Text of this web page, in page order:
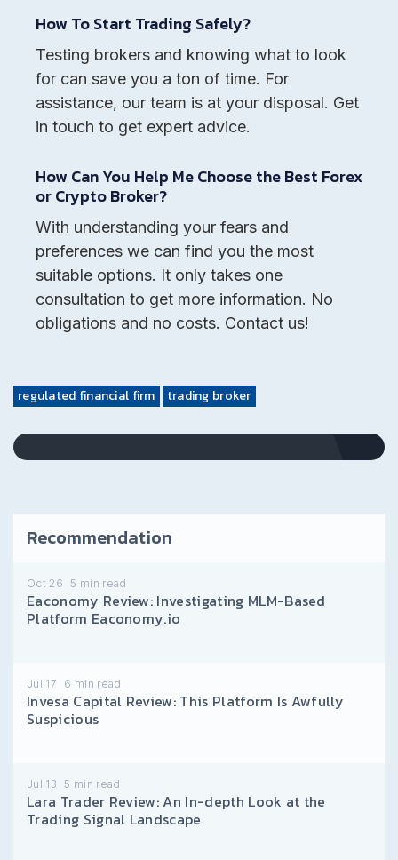
How To Start Trading Safely?
Testing brokers and knowing what to look
for can save you a ton of time. For
assistance, our team is at your disposal. Get
in touch to get expert advice.
How Can You Help Me Choose the Best Forex
or Crypto Broker?
With understanding your fears and
preferences we can find you the most
suitable options. It only takes one
consultation to get more information. No
obligations and no costs. Contact us!
regulated financial firm trading broker
Recommendation
Oct 26 5 min read
Eaconomy Review: Investigating MLM-Based
Platform Eaconomy.io
Jul 17 6 min read
Invesa Capital Review: This Platform Is Awfully
Suspicious
Jul 13 5 min read
Lara Trader Review: An In-depth Look at the
Trading Signal Landscape